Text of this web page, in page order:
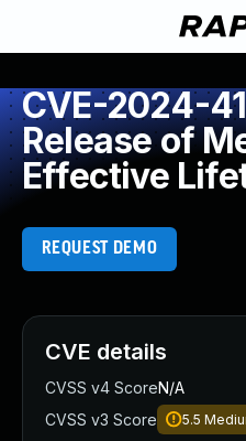
CVE-2024-
Release of
Effective
REQUEST DEMO
CVE details
CVSS v4 ScoreN/A
CVSS v3 Score
5.5